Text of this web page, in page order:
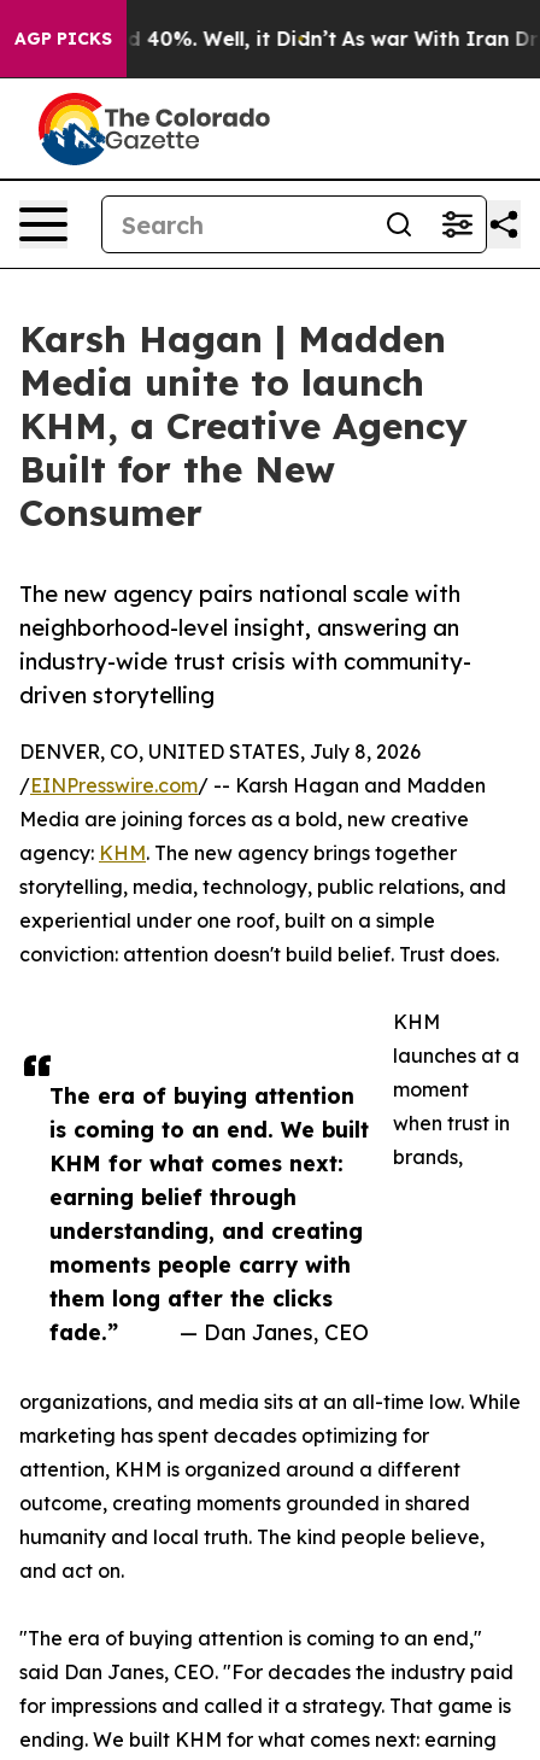
AGP PICKS
Around 40%. Well, it Didn’t As war With Iran Drove
Karsh Hagan | Madden
Media unite to launch
KHM, a Creative Agency
Built for the New
Consumer
The new agency pairs national scale with
neighborhood-level insight, answering an
industry-wide trust crisis with community-
driven storytelling
The era of buying attention
is coming to an end. We built
KHM for what comes next:
earning belief through
understanding, and creating
moments people carry with
them long after the clicks
fade.”
— Dan Janes, CEO
DENVER, CO, UNITED STATES, July 8, 2026
/EINPresswire.com/ -- Karsh Hagan and Madden
Media are joining forces as a bold, new creative
agency: KHM. The new agency brings together
storytelling, media, technology, public relations, and
experiential under one roof, built on a simple
conviction: attention doesn't build belief. Trust does.
KHM
launches at a
moment
when trust in
brands,
organizations, and media sits at an all-time low. While
marketing has spent decades optimizing for
attention, KHM is organized around a different
outcome, creating moments grounded in shared
humanity and local truth. The kind people believe,
and act on.
"The era of buying attention is coming to an end,"
said Dan Janes, CEO. "For decades the industry paid
for impressions and called it a strategy. That game is
ending. We built KHM for what comes next: earning